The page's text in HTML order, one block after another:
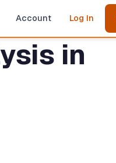
Account Log In
in